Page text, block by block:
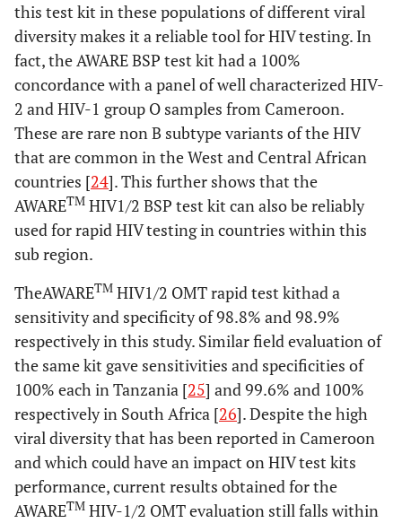
this test kit in these populations of different viral
diversity makes it a reliable tool for HIV testing. In
fact, the AWARE BSP test kit had a 100%
concordance with a panel of well characterized HIV-
2 and HIV-1 group O samples from Cameroon.
These are rare non B subtype variants of the HIV
that are common in the West and Central African
countries [24]. This further shows that the
AWARETM HIV1/2 BSP test kit can also be reliably
used for rapid HIV testing in countries within this
sub region.
TheAWARETM HIV1/2 OMT rapid test kithad a
sensitivity and specificity of 98.8% and 98.9%
respectively in this study. Similar field evaluation of
the same kit gave sensitivities and specificities of
100% each in Tanzania [25] and 99.6% and 100%
respectively in South Africa [26]. Despite the high
viral diversity that has been reported in Cameroon
and which could have an impact on HIV test kits
performance, current results obtained for the
AWARETM HIV-1/2 OMT evaluation still falls within